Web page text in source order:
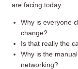
are facing today:
Why is everyone
change?
Is that really the
Why is the
networking?